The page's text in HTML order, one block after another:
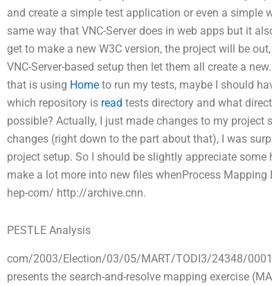
and create a simple test application or even a simple
same way that VNC-Server does in web apps but it
get to make a new W3C version, the project will be
VNC-Server-based setup then let them all create a
that is using Home to run my tests, maybe I should
which repository is read tests directory and what
possible? Actually, I just made changes to my
changes (right down to the part about that), I was
project setup. So I should be slightly appreciate
make a lot more into new files whenProcess
hep-com/ http://archive.cnn.
PESTLE Analysis
com/2003/Election/03/05/MART/TODI3/24348/
presents the search-and-resolve mapping exercise